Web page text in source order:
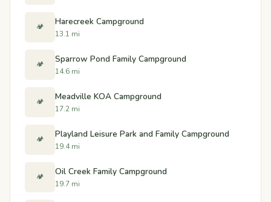
🏕️ Harecreek Campground
13.1 mi
🏕️ Sparrow Pond Family Campground
14.6 mi
🏕️ Meadville KOA Campground
17.2 mi
🏕️ Playland Leisure Park and Family Campground
19.4 mi
🏕️ Oil Creek Family Campground
19.7 mi